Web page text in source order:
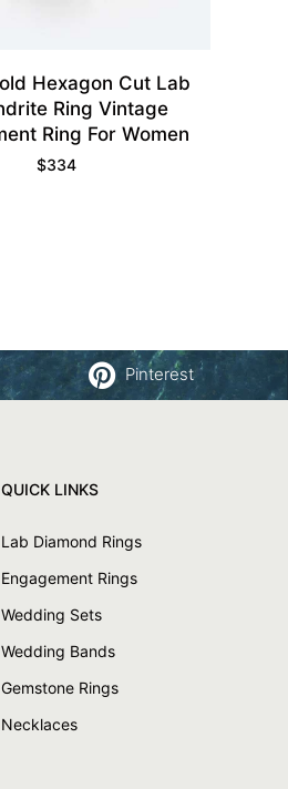
Hexagon Cut Lab
Ring Vintage
Ring For Women
$334
Pinterest
QUICK LINKS
Lab Diamond Rings
Engagement Rings
Wedding Sets
Wedding Bands
Gemstone Rings
Necklaces